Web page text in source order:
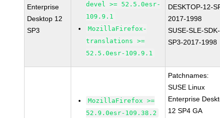
Enterprise
Desktop 12
SP3
devel >= 52.5.0esr-
109.9.1
MozillaFirefox-
translations >=
52.5.0esr-109.9.1
DESKTOP-12-
2017-1998
SUSE-SLE-
SP3-2017-1998
MozillaFirefox >=
52.9.0esr-109.38.2
Patchnames:
SUSE Linux
Enterprise
12 SP4 GA